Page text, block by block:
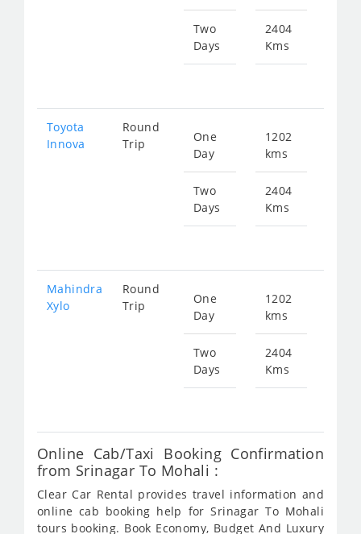
Two
Days
2404
Kms
Toyota
Innova
Round
Trip
One
Day
Two
Days
1202
kms
2404
Kms
Mahindra
Xylo
Round
Trip
One
Day
Two
Days
1202
kms
2404
Kms
Online Cab/Taxi Booking Confirmation
from Srinagar To Mohali :
Clear Car Rental provides travel information and
online cab booking help for Srinagar To Mohali
tours booking. Book Economy, Budget And Luxury